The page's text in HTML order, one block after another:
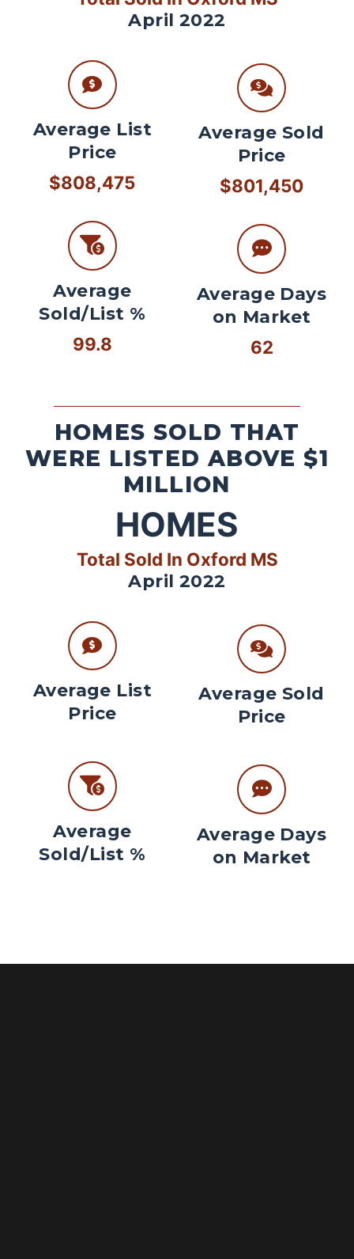
April 2022
Average List
Price
$808,475
Average
Sold/List %
99.8
Average Sold
Price
$801,450
Average Days
on Market
62
HOMES SOLD THAT
WERE LISTED ABOVE $1
MILLION
HOMES
Total Sold In Oxford MS
April 2022
Average List
Price
Average
Sold/List %
Average Sold
Price
Average Days
on Market